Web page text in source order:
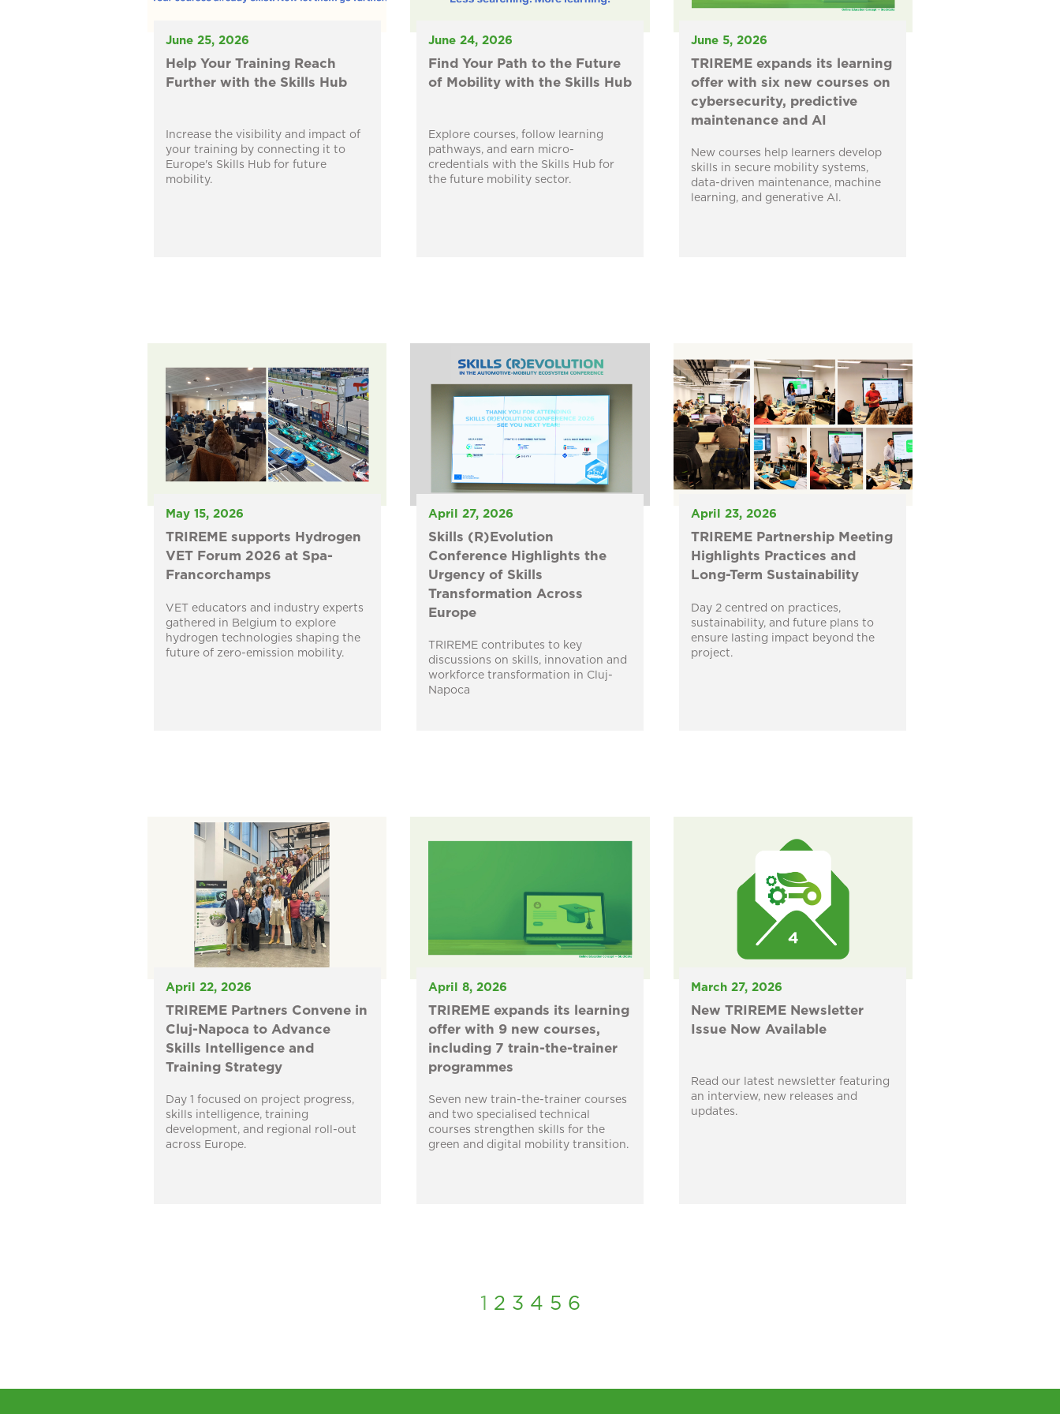
June 25, 2026
Help Your Training Reach
Further with the Skills Hub
Increase the visibility and impact of
your training by connecting it to
Europe's Skills Hub for future
mobility.
June 24, 2026
Find Your Path to the Future
of Mobility with the Skills Hub
Explore courses, follow learning
pathways, and earn micro-
credentials with the Skills Hub for
the future mobility sector.
June 5, 2026
TRIREME expands its learning
offer with six new courses on
cybersecurity, predictive
maintenance and AI
New courses help learners develop
skills in secure mobility systems,
data-driven maintenance, machine
learning, and generative AI.
May 15, 2026
TRIREME supports Hydrogen
VET Forum 2026 at Spa-
Francorchamps
VET educators and industry experts
gathered in Belgium to explore
hydrogen technologies shaping the
future of zero-emission mobility.
April 27, 2026
Skills (R)Evolution
Conference Highlights the
Urgency of Skills
Transformation Across
Europe
TRIREME contributes to key
discussions on skills, innovation and
workforce transformation in Cluj-
Napoca
April 23, 2026
TRIREME Partnership Meeting
Highlights Practices and
Long-Term Sustainability
Day 2 centred on practices,
sustainability, and future plans to
ensure lasting impact beyond the
project.
April 22, 2026
TRIREME Partners Convene in
Cluj-Napoca to Advance
Skills Intelligence and
Training Strategy
Day 1 focused on project progress,
skills intelligence, training
development, and regional roll-out
across Europe.
April 8, 2026
TRIREME expands its learning
offer with 9 new courses,
including 7 train-the-trainer
programmes
Seven new train-the-trainer courses
and two specialised technical
courses strengthen skills for the
green and digital mobility transition.
March 27, 2026
New TRIREME Newsletter
Issue Now Available
Read our latest newsletter featuring
an interview, new releases and
updates.
1 2 3 4 5 6